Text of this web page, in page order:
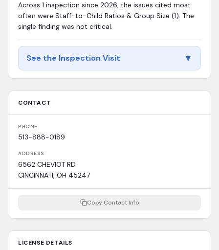
Across 1 inspection since 2026, the issues cited most
often were Staff-to-Child Ratios & Group Size (1). The
single finding was not critical.
See the Inspection Visit ▼
CONTACT
PHONE
513-888-0189
ADDRESS
6562 CHEVIOT RD
CINCINNATI, OH 45247
Copy Contact Info
LICENSE DETAILS